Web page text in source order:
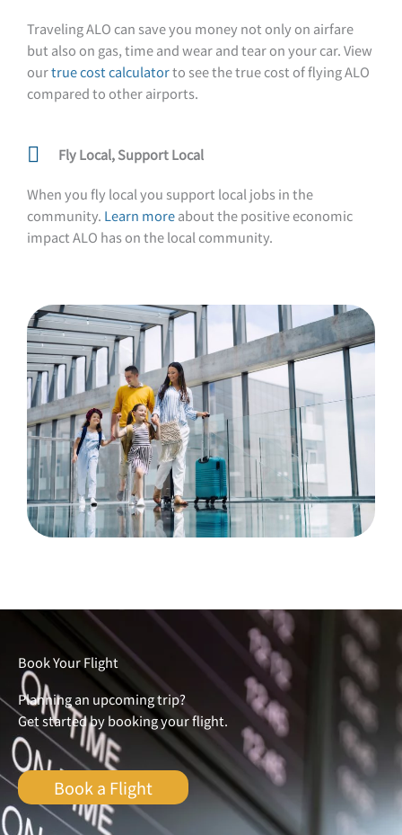
Traveling ALO can save you money not only on airfare
but also on gas, time and wear and tear on your car. View
ourtrue cost calculatorto see the true cost of flying ALO
compared to other airports.
Fly Local, Support Local
When you fly local you support local jobs in the
community. Learn moreabout the positive economic
impact ALO has on the local community.
Book Your Flight
Planning an upcoming trip?
Get started by booking your flight.
Book a Flight